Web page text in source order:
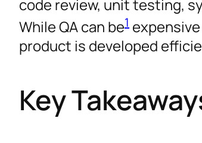
code review, unit testing,
While QA can be1
product is developed
Key